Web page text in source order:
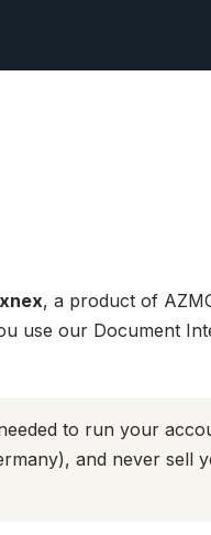
, a product of
use our Document
to run your
and never sell